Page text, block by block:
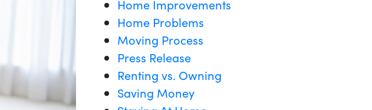
Home Improvements
Home Problems
Moving Process
Press Release
Renting vs. Owning
Saving Money